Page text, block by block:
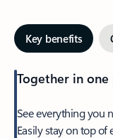
Key benefits
Together in one
See everything you
Easily stay on top of